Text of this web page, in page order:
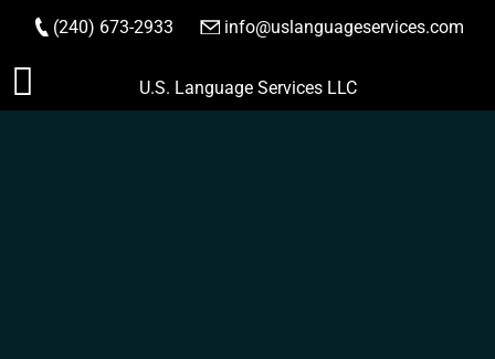
Skip
to
(240) 673-2933 info@uslanguageservices.com
ORDER NOW
U.S. Language Services LLC